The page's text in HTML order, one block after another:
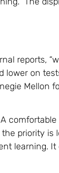
reports,
lower on
Mellon
comfortable
priority
learning.